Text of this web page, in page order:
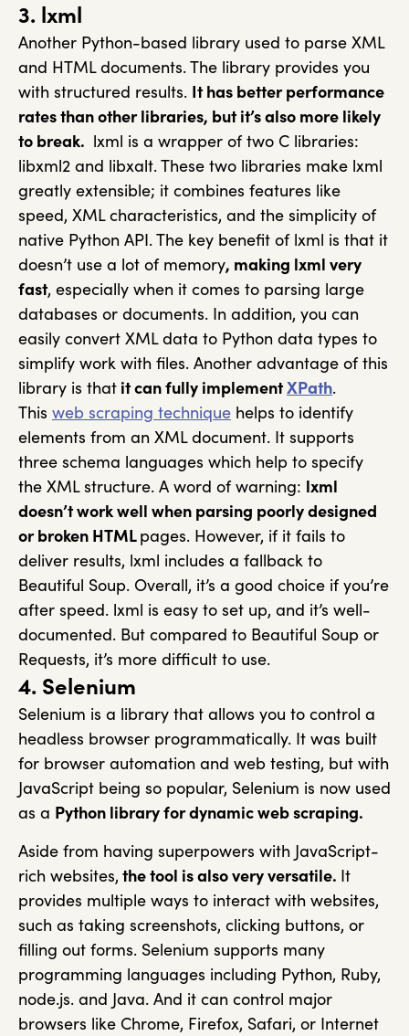
3. lxml
Another Python-based library used to parse XML
and HTML documents. The library provides you
with structured results. It has better performance
rates than other libraries, but it’s also more likely
to break. lxml is a wrapper of two C libraries:
libxml2 and libxalt. These two libraries make lxml
greatly extensible; it combines features like
speed, XML characteristics, and the simplicity of
native Python API. The key benefit of lxml is that it
doesn’t use a lot of memory, making lxml very
fast, especially when it comes to parsing large
databases or documents. In addition, you can
easily convert XML data to Python data types to
simplify work with files. Another advantage of this
library is that it can fully implementXPath.
This web scraping technique helps to identify
elements from an XML document. It supports
three schema languages which help to specify
the XML structure. A word of warning: lxml
doesn’t work well when parsing poorly designed
or broken HTMLpages. However, if it fails to
deliver results, lxml includes a fallback to
Beautiful Soup. Overall, it’s a good choice if you’re
after speed. lxml is easy to set up, and it’s well-
documented. But compared to Beautiful Soup or
Requests, it’s more difficult to use.
4. Selenium
Selenium is a library that allows you to control a
headless browser programmatically. It was built
for browser automation and web testing, but with
JavaScript being so popular, Selenium is now used
as a Python library for dynamic web scraping.
Aside from having superpowers with JavaScript-
rich websites, the tool is also very versatile. It
provides multiple ways to interact with websites,
such as taking screenshots, clicking buttons, or
filling out forms. Selenium supports many
programming languages including Python, Ruby,
node.js. and Java. And it can control major
browsers like Chrome, Firefox, Safari, or Internet